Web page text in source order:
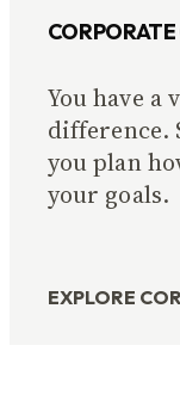
You have
difference.
you plan
your goals.
EXPLORE